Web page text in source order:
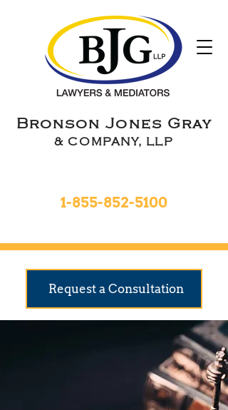
Bronson Jones Gray
& COMPANY, LLP
1-855-852-5100
Request a Consultation